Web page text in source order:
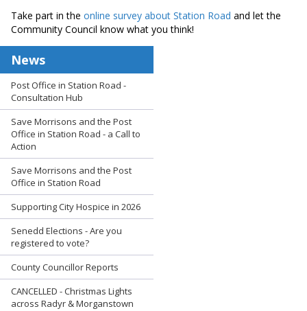
Take part in the online survey about Station Road and let the
Community Council know what you think!
News
Post Office in Station Road -
Consultation Hub
Save Morrisons and the Post
Office in Station Road - a Call to
Action
Save Morrisons and the Post
Office in Station Road
Supporting City Hospice in 2026
Senedd Elections - Are you
registered to vote?
County Councillor Reports
CANCELLED - Christmas Lights
across Radyr & Morganstown